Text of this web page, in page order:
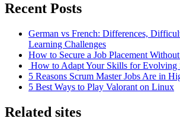
Recent Posts
German vs French: Differences,
Learning Challenges
How to Secure a Job Placement
How to Adapt Your Skills for Evolving
5 Reasons Scrum Master Jobs Are in
5 Best Ways to Play Valorant on Linux
Related sites